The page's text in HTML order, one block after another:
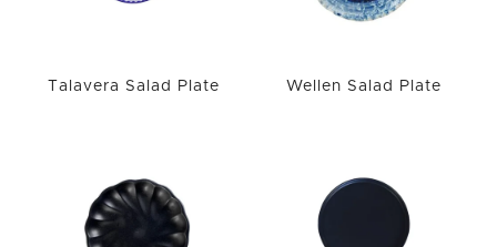
Talavera Salad Plate Wellen Salad Plate